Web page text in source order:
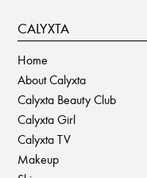
CALYXTA
Home
About Calyxta
Calyxta Beauty Club
Calyxta Girl
Calyxta TV
Makeup